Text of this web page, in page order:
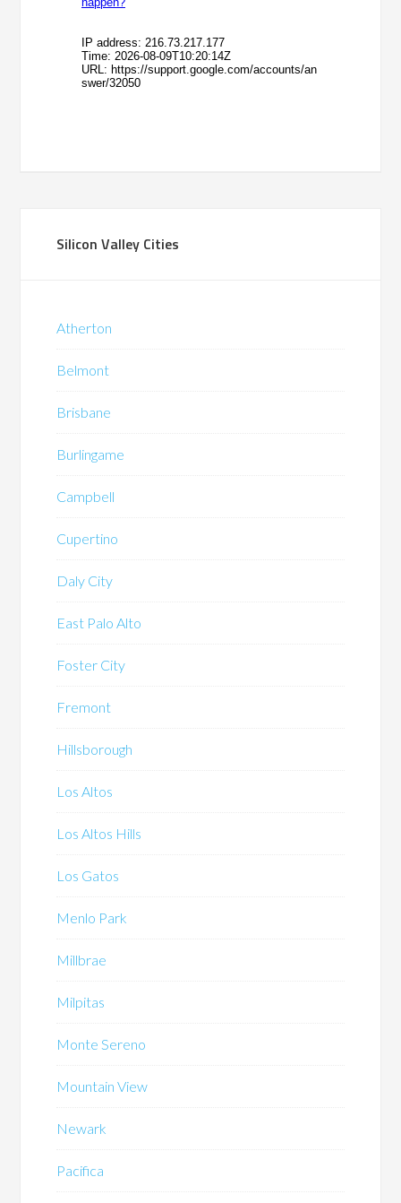
Silicon Valley Cities
Atherton
Belmont
Brisbane
Burlingame
Campbell
Cupertino
Daly City
East Palo Alto
Foster City
Fremont
Hillsborough
Los Altos
Los Altos Hills
Los Gatos
Menlo Park
Millbrae
Milpitas
Monte Sereno
Mountain View
Newark
Pacifica